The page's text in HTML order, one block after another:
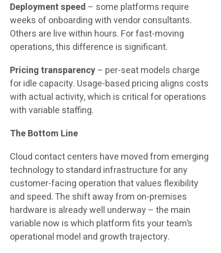
Deployment speed – some platforms require
weeks of onboarding with vendor consultants.
Others are live within hours. For fast-moving
operations, this difference is significant.
Pricing transparency– per-seat models charge
for idle capacity. Usage-based pricing aligns costs
with actual activity, which is critical for operations
with variable staffing.
The Bottom Line
Cloud contact centers have moved from emerging
technology to standard infrastructure for any
customer-facing operation that values flexibility
and speed. The shift away from on-premises
hardware is already well underway – the main
variable now is which platform fits your team’s
operational model and growth trajectory.